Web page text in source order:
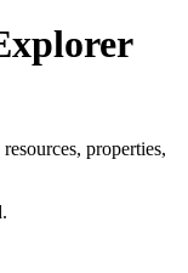
properties,